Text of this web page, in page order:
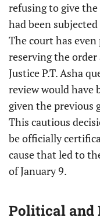
refusing to give
had been
The court has
reserving the order
Justice P.T. Asha
review would have
given the previous
This cautious
be officially
cause that led to
of January 9.
Political and